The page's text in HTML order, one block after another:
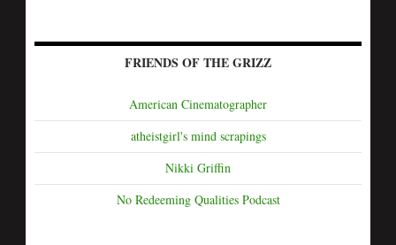
FRIENDS OF THE GRIZZ
American Cinematographer
atheistgirl's mind scrapings
Nikki Griffin
No Redeeming Qualities Podcast